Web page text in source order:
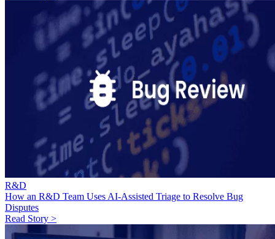
R&D
How an R&D Team Uses AI-Assisted Triage to Resolve Bug
Disputes
Read Story >